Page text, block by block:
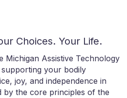
Choices. Your Life.
Michigan Assistive Technology
your bodily
joy, and independence in
by the core principles of the